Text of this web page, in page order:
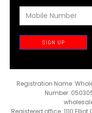
SIGN UP
Registration Name
Number
Registered office :1110